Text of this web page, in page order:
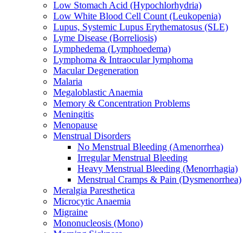
Low Stomach Acid (Hypochlorhydria)
Low White Blood Cell Count (Leukopenia)
Lupus, Systemic Lupus Erythematosus (SLE)
Lyme Disease (Borreliosis)
Lymphedema (Lymphoedema)
Lymphoma & Intraocular lymphoma
Macular Degeneration
Malaria
Megaloblastic Anaemia
Memory & Concentration Problems
Meningitis
Menopause
Menstrual Disorders
No Menstrual Bleeding (Amenorrhea)
Irregular Menstrual Bleeding
Heavy Menstrual Bleeding (Menorrhagia)
Menstrual Cramps & Pain (Dysmenorrhea)
Meralgia Paresthetica
Microcytic Anaemia
Migraine
Mononucleosis (Mono)